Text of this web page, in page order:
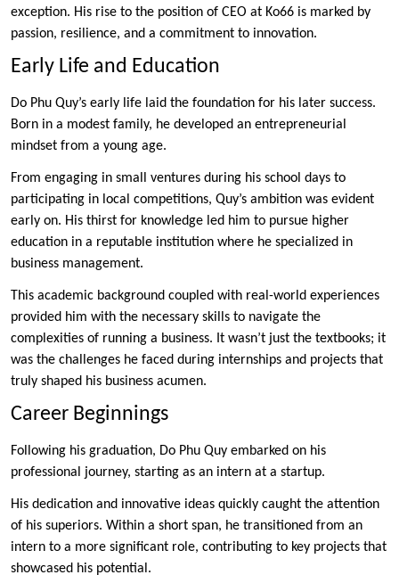
exception. His rise to the position of CEO at Ko66 is marked by
passion, resilience, and a commitment to innovation.
Early Life and Education
Do Phu Quy’s early life laid the foundation for his later success.
Born in a modest family, he developed an entrepreneurial
mindset from a young age.
From engaging in small ventures during his school days to
participating in local competitions, Quy’s ambition was evident
early on. His thirst for knowledge led him to pursue higher
education in a reputable institution where he specialized in
business management.
This academic background coupled with real-world experiences
provided him with the necessary skills to navigate the
complexities of running a business. It wasn’t just the textbooks; it
was the challenges he faced during internships and projects that
truly shaped his business acumen.
Career Beginnings
Following his graduation, Do Phu Quy embarked on his
professional journey, starting as an intern at a startup.
His dedication and innovative ideas quickly caught the attention
of his superiors. Within a short span, he transitioned from an
intern to a more significant role, contributing to key projects that
showcased his potential.